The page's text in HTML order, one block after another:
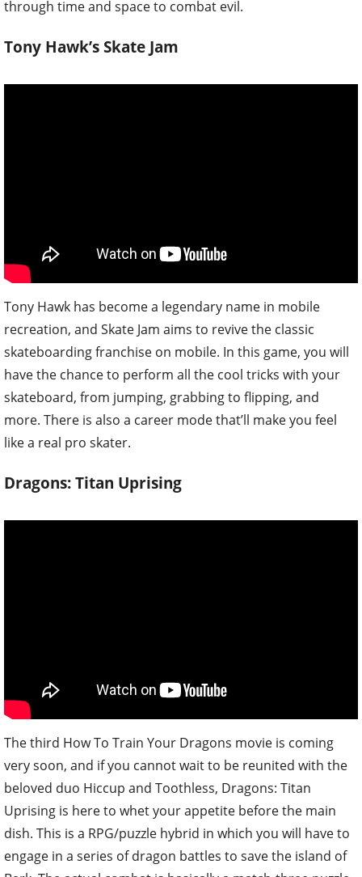
through time and space to combat evil.
Tony Hawk’s Skate Jam
Tony Hawk has become a legendary name in mobile
recreation, and Skate Jam aims to revive the classic
skateboarding franchise on mobile. In this game, you will
have the chance to perform all the cool tricks with your
skateboard, from jumping, grabbing to flipping, and
more. There is also a career mode that’ll make you feel
like a real pro skater.
Dragons: Titan Uprising
The third How To Train Your Dragons movie is coming
very soon, and if you cannot wait to be reunited with the
beloved duo Hiccup and Toothless, Dragons: Titan
Uprising is here to whet your appetite before the main
dish. This is a RPG/puzzle hybrid in which you will have to
engage in a series of dragon battles to save the island of